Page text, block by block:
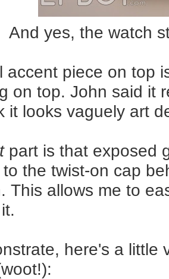
And yes, the watch
accent piece on top
on top. John said it
it looks vaguely art
part is that exposed
the twist-on cap
This allows me to
here's a little